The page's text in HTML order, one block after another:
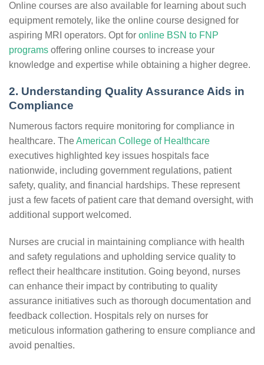
Online courses are also available for learning about such
equipment remotely, like the online course designed for
aspiring MRI operators. Opt for online BSN to FNP
programs offering online courses to increase your
knowledge and expertise while obtaining a higher degree.
2. Understanding Quality Assurance Aids in
Compliance
Numerous factors require monitoring for compliance in
healthcare. TheAmerican College of Healthcare
executives highlighted key issues hospitals face
nationwide, including government regulations, patient
safety, quality, and financial hardships. These represent
just a few facets of patient care that demand oversight, with
additional support welcomed.
Nurses are crucial in maintaining compliance with health
and safety regulations and upholding service quality to
reflect their healthcare institution. Going beyond, nurses
can enhance their impact by contributing to quality
assurance initiatives such as thorough documentation and
feedback collection. Hospitals rely on nurses for
meticulous information gathering to ensure compliance and
avoid penalties.